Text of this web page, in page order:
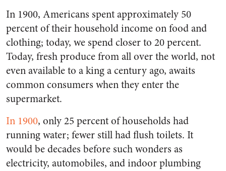
In 1900, Americans spent approximately 50
percent of their household income on food and
clothing; today, we spend closer to 20 percent.
Today, fresh produce from all over the world, not
even available to a king a century ago, awaits
common consumers when they enter the
supermarket.
In 1900, only 25 percent of households had
running water; fewer still had flush toilets. It
would be decades before such wonders as
electricity, automobiles, and indoor plumbing